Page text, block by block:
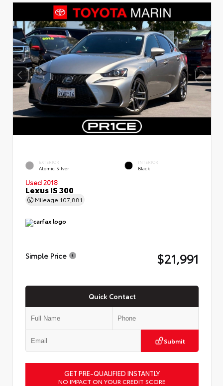
EXTERIOR
Atomic Silver
INTERIOR
Black
Used 2018
Lexus IS 300
Mileage 107,881
Simple Price $21,991
Quick Contact
Submit
GET PRE-QUALIFIED INSTANTLY
NO IMPACT ON YOUR CREDIT SCORE